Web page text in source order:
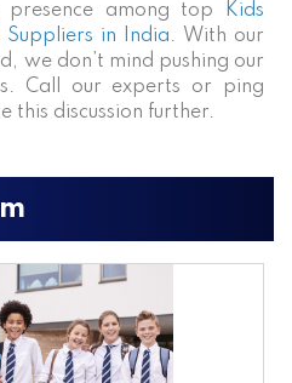
presence among top
Kids
in India. With our
we don’t mind pushing our
Call our experts or ping
this discussion further.